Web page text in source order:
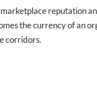
reputation
the currency of an
corridors.